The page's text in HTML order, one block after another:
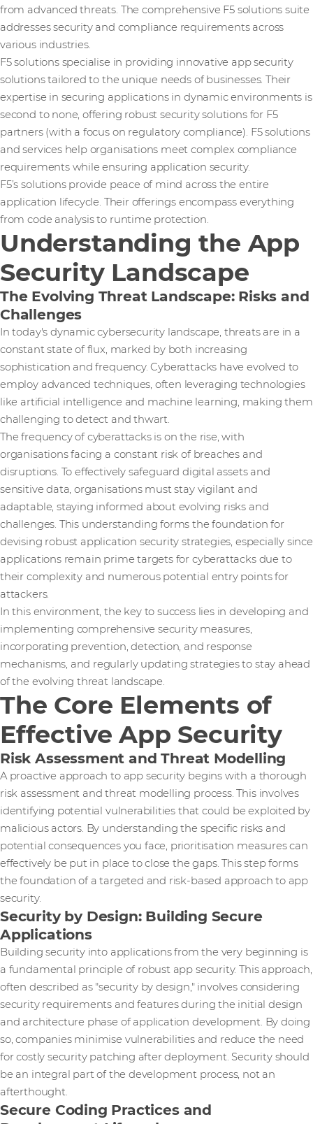
from advanced threats. The comprehensive F5 solutions suite
addresses security and compliance requirements across
various industries.
F5 solutions specialise in providing innovative app security
solutions tailored to the unique needs of businesses. Their
expertise in securing applications in dynamic environments is
second to none, offering robust security solutions for F5
partners (with a focus on regulatory compliance). F5 solutions
and services help organisations meet complex compliance
requirements while ensuring application security.
F5’s solutions provide peace of mind across the entire
application lifecycle. Their offerings encompass everything
from code analysis to runtime protection.
Understanding the App
Security Landscape
The Evolving Threat Landscape: Risks and
Challenges
In today's dynamic cybersecurity landscape, threats are in a
constant state of flux, marked by both increasing
sophistication and frequency. Cyberattacks have evolved to
employ advanced techniques, often leveraging technologies
like artificial intelligence and machine learning, making them
challenging to detect and thwart.
The frequency of cyberattacks is on the rise, with
organisations facing a constant risk of breaches and
disruptions. To effectively safeguard digital assets and
sensitive data, organisations must stay vigilant and
adaptable, staying informed about evolving risks and
challenges. This understanding forms the foundation for
devising robust application security strategies, especially since
applications remain prime targets for cyberattacks due to
their complexity and numerous potential entry points for
attackers.
In this environment, the key to success lies in developing and
implementing comprehensive security measures,
incorporating prevention, detection, and response
mechanisms, and regularly updating strategies to stay ahead
of the evolving threat landscape.
The Core Elements of
Effective App Security
Risk Assessment and Threat Modelling
A proactive approach to app security begins with a thorough
risk assessment and threat modelling process. This involves
identifying potential vulnerabilities that could be exploited by
malicious actors. By understanding the specific risks and
potential consequences you face, prioritisation measures can
effectively be put in place to close the gaps. This step forms
the foundation of a targeted and risk-based approach to app
security.
Security by Design: Building Secure
Applications
Building security into applications from the very beginning is
a fundamental principle of robust app security. This approach,
often described as "security by design," involves considering
security requirements and features during the initial design
and architecture phase of application development. By doing
so, companies minimise vulnerabilities and reduce the need
for costly security patching after deployment. Security should
be an integral part of the development process, not an
afterthought.
Secure Coding Practices and